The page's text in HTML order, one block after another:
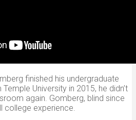
finished his undergraduate
University in 2015, he didn’t
again. Gomberg, blind since
college experience.